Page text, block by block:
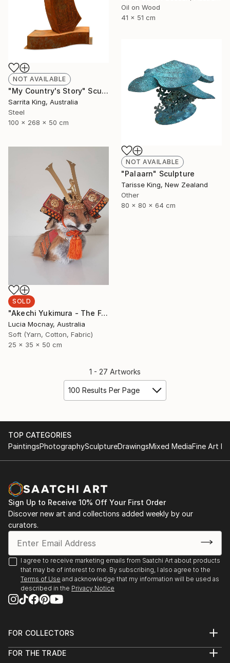
Oil on Wood
41 x 51 cm
NOT AVAILABLE
"My Country's Story" Sculpture
Sarrita King, Australia
Steel
100 x 268 x 50 cm
NOT AVAILABLE
"Palaarn" Sculpture
Tarisse King, New Zealand
Other
80 x 80 x 64 cm
SOLD
"Akechi Yukimura - The Fox Samurai" Sculpture
Lucia Mocnay, Australia
Soft (Yarn, Cotton, Fabric)
25 x 35 x 50 cm
1 - 27 Artworks
100 Results Per Page
TOP CATEGORIES
PaintingsPhotographySculptureDrawingsMixed MediaFine Art
Sign Up to Receive 10% Off Your First Order
Discover new art and collections added weekly by our
curators.
I agree to receive marketing emails from Saatchi Art about products
that may be of interest to me. By subscribing, I also agree to the
Terms of Use and acknowledge that my information will be used as
described in the Privacy Notice
FOR COLLECTORS
Help Center
FOR THE TRADE